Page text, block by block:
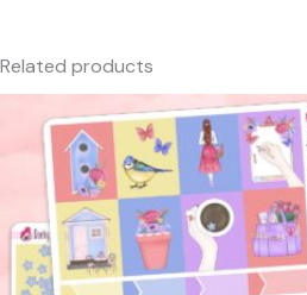
Only logged in customers who
Related products